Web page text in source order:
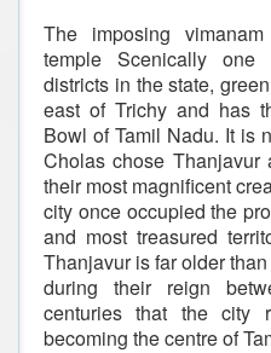
The imposing
temple Scenically
districts in the state,
east of Trichy and has
Bowl of Tamil Nadu. It is
Cholas chose
their most magnificent
city once occupied the
and most treasured
Thanjavur is far older
during their reign
centuries that the city
becoming the centre of